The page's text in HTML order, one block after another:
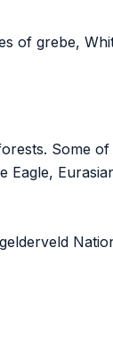
of grebe,
Some
Eagle,